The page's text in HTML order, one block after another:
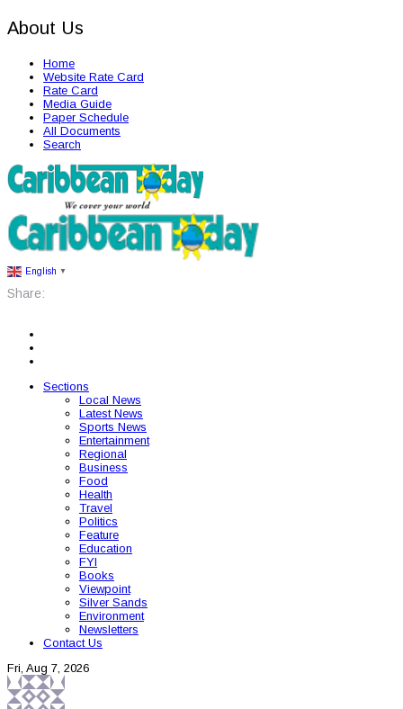
About Us
Home
Website Rate Card
Rate Card
Media Guide
Paper Schedule
All Documents
Search
English ▼
Share:
Sections
Local News
Latest News
Sports News
Entertainment
Regional
Business
Food
Health
Travel
Politics
Feature
Education
FYI
Books
Viewpoint
Silver Sands
Environment
Newsletters
Contact Us
Fri, Aug 7, 2026